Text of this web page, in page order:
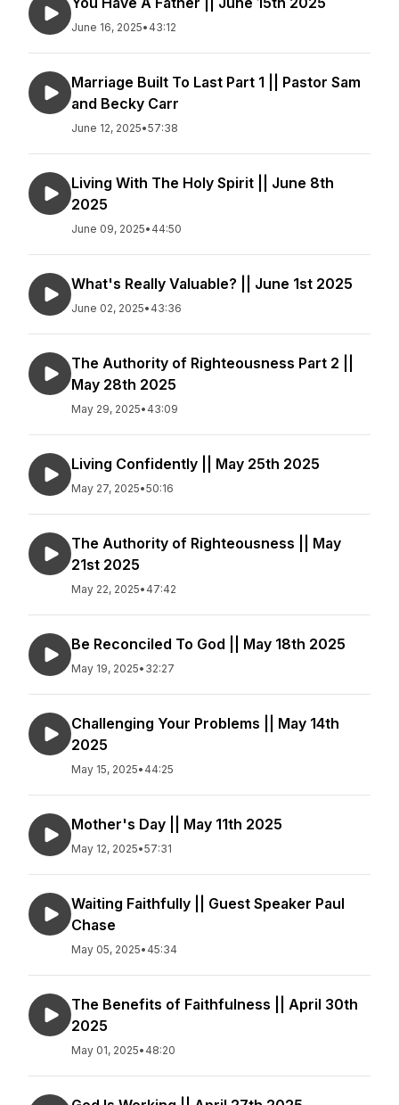
June 16, 2025• 43:12
Marriage Built To Last Part 1 || Pastor Sam
and Becky Carr
June 12, 2025•57:38
Living With The Holy Spirit || June 8th
2025
June 09, 2025• 44:50
What's Really Valuable? || June 1st 2025
June 02, 2025• 43:36
The Authority of Righteousness Part 2 ||
May 28th 2025
May 29, 2025• 43:09
Living Confidently || May 25th 2025
May 27, 2025•50:16
The Authority of Righteousness || May
21st 2025
May 22, 2025• 47:42
Be Reconciled To God || May 18th 2025
May 19, 2025• 32:27
Challenging Your Problems || May 14th
2025
May 15, 2025• 44:25
Mother's Day || May 11th 2025
May 12, 2025•57:31
Waiting Faithfully || Guest Speaker Paul
Chase
May 05, 2025• 45:34
The Benefits of Faithfulness || April 30th
2025
May 01, 2025• 48:20